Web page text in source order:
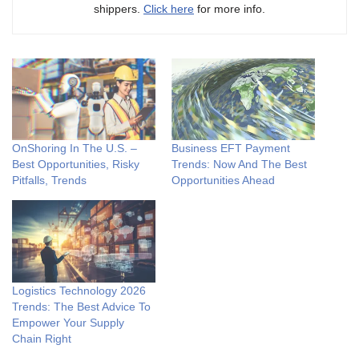
shippers. Click here for more info.
OnShoring In The U.S. –
Best Opportunities, Risky
Pitfalls, Trends
Business EFT Payment
Trends: Now And The Best
Opportunities Ahead
Logistics Technology 2026
Trends: The Best Advice To
Empower Your Supply
Chain Right